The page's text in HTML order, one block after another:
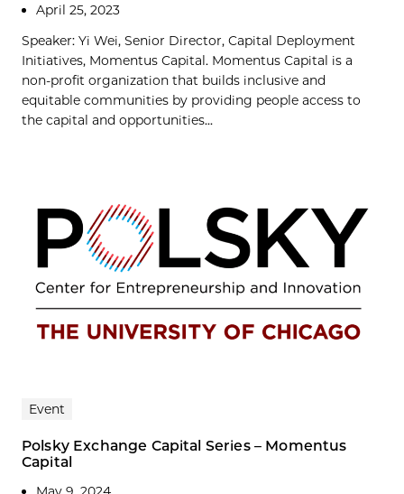
April 25, 2023
Speaker: Yi Wei, Senior Director, Capital Deployment
Initiatives, Momentus Capital. Momentus Capital is a
non-profit organization that builds inclusive and
equitable communities by providing people access to
the capital and opportunities...
Event
Polsky Exchange Capital Series – Momentus
Capital